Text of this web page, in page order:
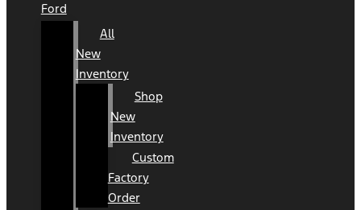
Ford
All
New
Inventory
Shop
New
Inventory
Custom
Factory
Order